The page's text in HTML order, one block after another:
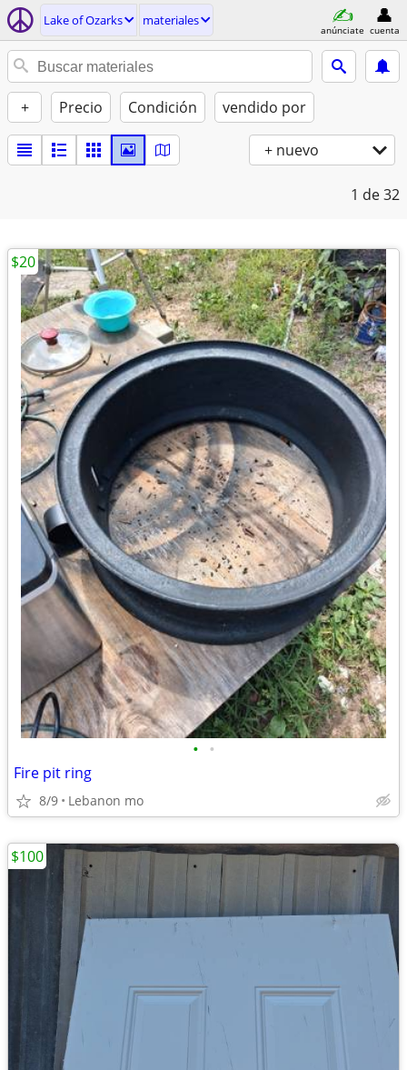
Lake of Ozarks materiales
anúnciate cuenta
+ Precio Condición vendido por
+ nuevo
1 de 32
• •
Fire pit ring
8/9 Lebanon mo
$20
$100